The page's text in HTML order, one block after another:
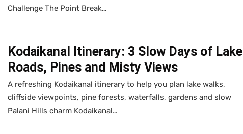
Challenge The Point Break…
Kodaikanal Itinerary: 3 Slow Days of Lake
Roads, Pines and Misty Views
A refreshing Kodaikanal itinerary to help you plan lake walks,
cliffside viewpoints, pine forests, waterfalls, gardens and slow
Palani Hills charm Kodaikanal…